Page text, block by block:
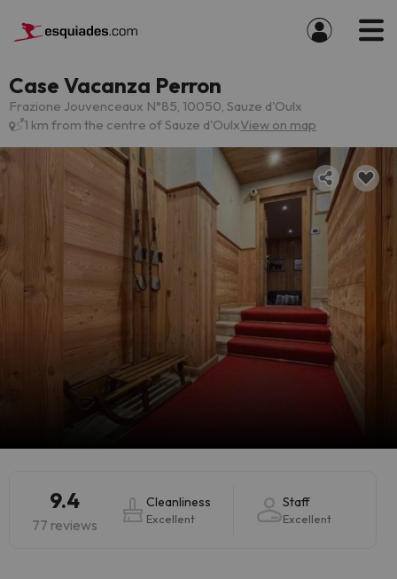
Case Vacanza Perron
Frazione Jouvenceaux N°85, 10050, Sauze d'Oulx
1 km from the centre of Sauze d'OulxView on map
9.4
77 reviews
Cleanliness
Excellent
Staff
Excellent